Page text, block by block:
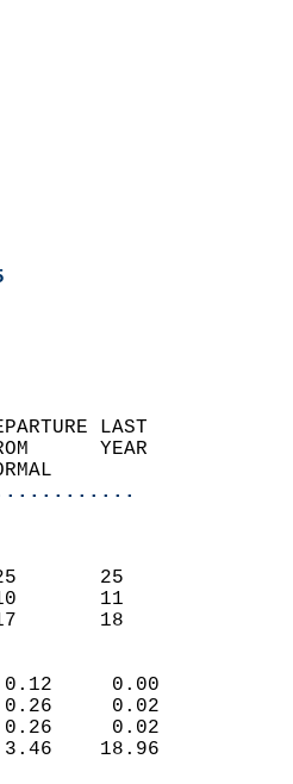
DEPARTURE LAST
FROM      YEAR
NORMAL
(F)
-25       25
-10       11
-17       18
(IN)
0.12     0.00
0.26     0.02
0.26     0.02
3.46    18.96